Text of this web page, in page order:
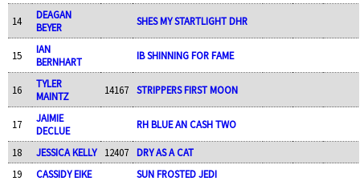
14
DEAGAN
BEYER
SHES MY STARTLIGHT DHR
15
IAN
BERNHART
IB SHINNING FOR FAME
16
TYLER
MAINTZ
14167 STRIPPERS FIRST MOON
17
JAIMIE
DECLUE
RH BLUE AN CASH TWO
18 JESSICA KELLY 12407
DRY AS A CAT
19
CASSIDY EIKE
SUN FROSTED JEDI